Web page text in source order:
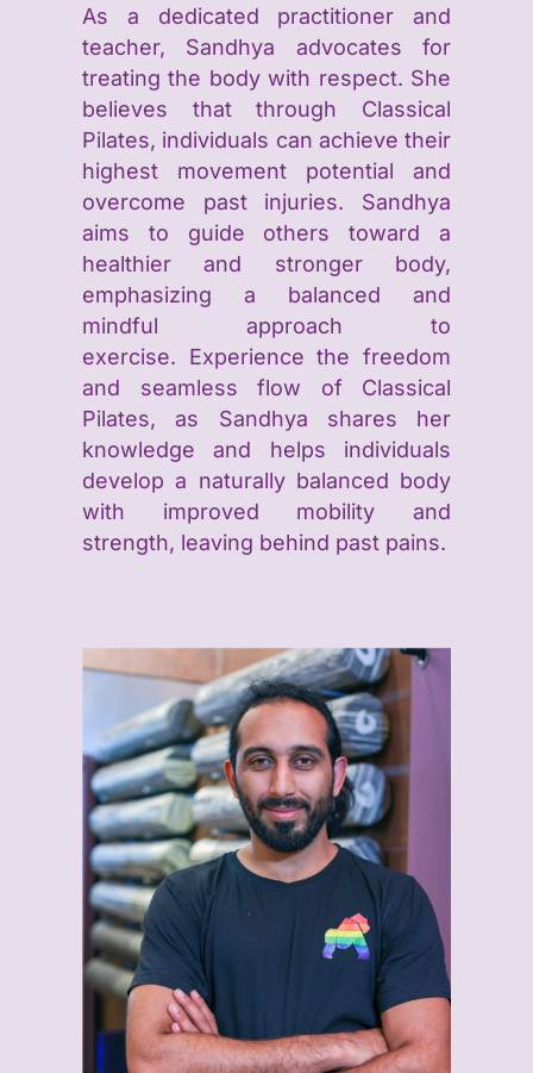
As a dedicated practitioner and
teacher, Sandhya advocates for
treating the body with respect. She
believes that through Classical
Pilates, individuals can achieve their
highest movement potential and
overcome past injuries. Sandhya
aims to guide others toward a
healthier and stronger body,
emphasizing a balanced and
mindful approach to
exercise. Experience the freedom
and seamless flow of Classical
Pilates, as Sandhya shares her
knowledge and helps individuals
develop a naturally balanced body
with improved mobility and
strength, leaving behind past pains.